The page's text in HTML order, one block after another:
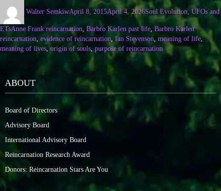
Walter SemkiwApril 8, 2015April 4, 2026Soul Evolution, UFOs and
ETsAnne Frank reincarnation, Barbro Karlen past life, Barbro Karlen
reincarnation, evidence of reincarnation, Ian Stevenson, meaning of life,
meaning of lives, origin of souls,purpose of reincarnation
ABOUT
Board of Directors
Advisory Board
International Advisory Board
Reincarnation Research Award
Donors: Reincarnation Stars Are You